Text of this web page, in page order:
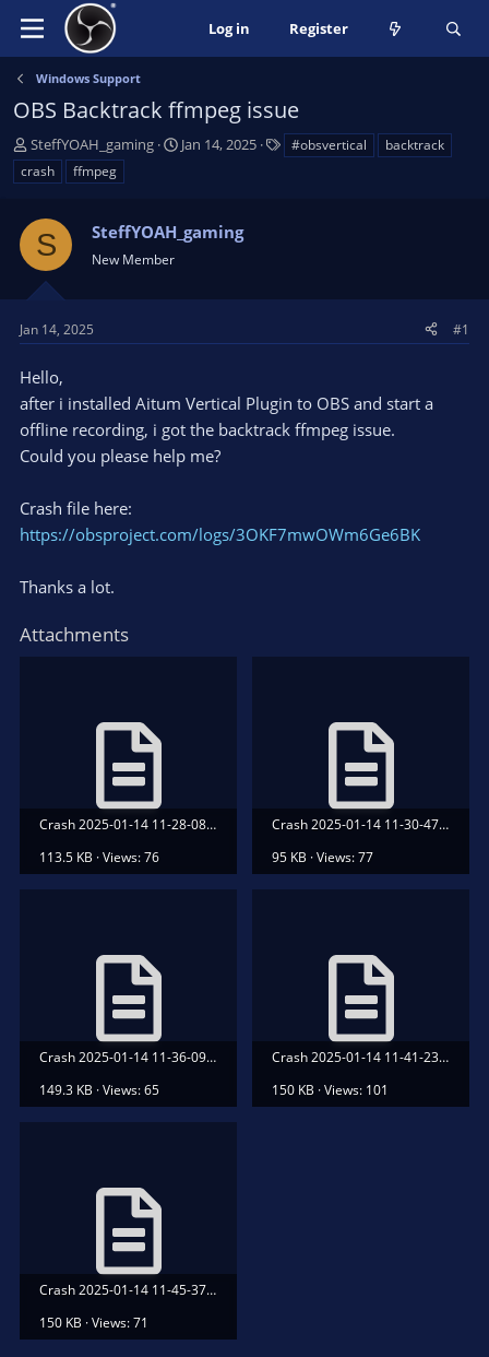
Log in Register
Windows Support
OBS Backtrack ffmpeg issue
T
h
r
a
d
s
t
r
e
r
SteffYOAH_gaming
S
t
t
Jan 14, 2025 #obsvertical
backtrack
crash
ffmpeg
S SteffYOAH_gaming
New Member
Jan 14, 2025 #1
Hello,
after i installed Aitum Vertical Plugin to OBS and start a
offline recording, i got the backtrack ffmpeg issue.
Could you please help me?
Crash file here:
https://obsproject.com/logs/3OKF7mwOWm6Ge6BK
Thanks a lot.
Attachments
Crash 2025-01-14 11-28-08.txt
113.5 KB · Views: 76
Crash 2025-01-14 11-30-47.txt
95 KB · Views: 77
Crash 2025-01-14 11-36-09.txt
149.3 KB · Views: 65
Crash 2025-01-14 11-41-23.txt
150 KB · Views: 101
Crash 2025-01-14 11-45-37.txt
150 KB · Views: 71